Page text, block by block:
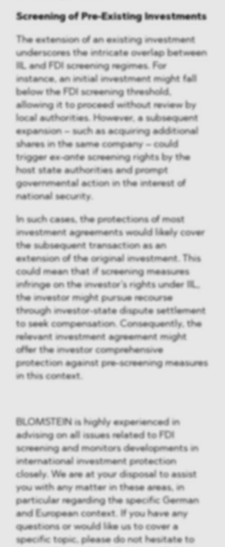
Screening of Pre-Existing Investments
The extension of an existing investment
underscores the intricate overlap between
IIL and FDI screening regimes. For
instance, an initial investment might fall
below the FDI screening threshold,
allowing it to proceed without review by
local authorities. However, a subsequent
expansion – such as acquiring additional
shares in the same company – could
triggerex-antescreening rights by the
host state authorities and prompt
governmental action in the interest of
national security.
In such cases, the protections of most
investment agreements would likely cover
the subsequent transaction as an
extension of the original investment. This
could mean that if screening measures
infringe on the investor’s rights under IIL,
the investor might pursue recourse
through investor-state dispute settlement
to seek compensation. Consequently, the
relevant investment agreement might
offer the investor comprehensive
protection against pre-screening measures
in this context.
BLOMSTEIN is highly experienced in
advising on all issues related to FDI
screening and monitors developments in
international investment protection
closely. We are at your disposal to assist
you with any matter in these areas, in
particular regarding the specific German
and European context. If you have any
questions or would like us to cover a
specific topic, please do not hesitate to